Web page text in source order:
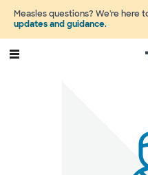
Measles questions? We're here
updates and guidance.